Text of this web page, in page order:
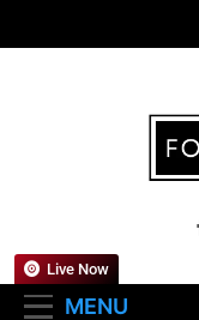
MENU
Live Now